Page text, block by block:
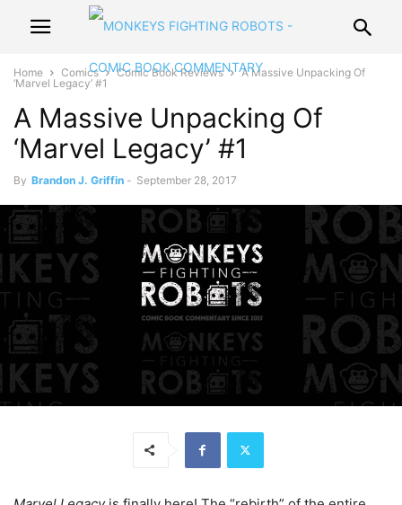
Home Comics Comic Book Reviews
A Massive Unpacking Of
‘Marvel Legacy’ #1
A Massive Unpacking Of
‘Marvel Legacy’ #1
By Brandon J. Griffin - September 28, 2017